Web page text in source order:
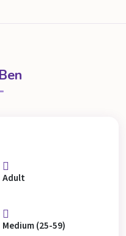
Adult
Medium (25-59)